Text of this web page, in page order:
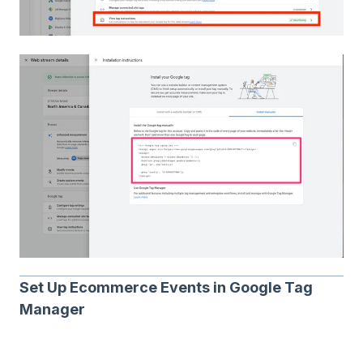
Set Up Ecommerce Events in Google Tag
Manager